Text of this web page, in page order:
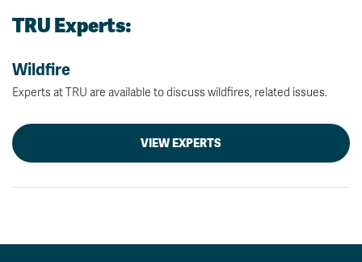
TRU Experts:
Wildfire
Experts at TRU are available to discuss wildfires, related issues.
VIEW EXPERTS